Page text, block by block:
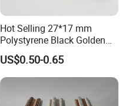
Hot Selling 27*17 mm
Polystyrene Black Golden
White PS Picture Frame
Moulding
US$0.50-0.65